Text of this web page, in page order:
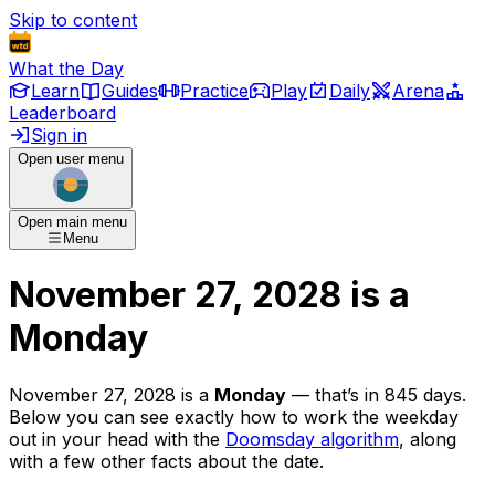
Skip to content
What the Day
Learn
Guides Practice Play Daily
Arena
Leaderboard
Sign in
Open user menu
Open main menu
Menu
November 27, 2028 is a
Monday
November 27, 2028 is a Monday — that’s in 845 days.
Below you can see exactly how to work the weekday
out in your head with the Doomsday algorithm, along
with a few other facts about the date.